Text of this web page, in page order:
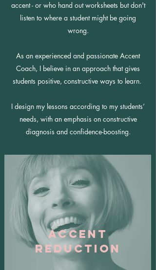
accent - or who hand out worksheets but don't
listen to where a student might be going
wrong.
As an experienced and passionate Accent
Coach, I believe in an approach that gives
students positive, constructive ways to learn.
I design my lessons according to my students’
needs, with an emphasis on constructive
diagnosis and confidence-boosting.
Accent
Reduction